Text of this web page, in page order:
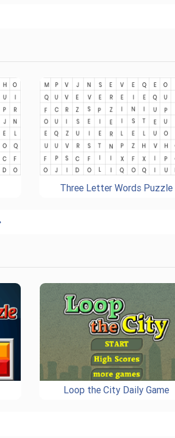
Three Letter Words Puzzle
Loop the City Daily Game